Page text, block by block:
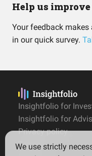
Help us
Your feedback
in our quick survey.
Insightfolio for
Insightfolio for
Privacy policy
Terms
We use strictly